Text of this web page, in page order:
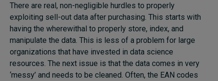
There are real, non-negligible hurdles to properly
exploiting sell-out data after purchasing. This starts with
having the wherewithal to properly store, index, and
manipulate the data. This is less of a problem for large
organizations that have invested in data science
resources. The next issue is that the data comes in very
‘messy’ and needs to be cleaned. Often, the EAN codes